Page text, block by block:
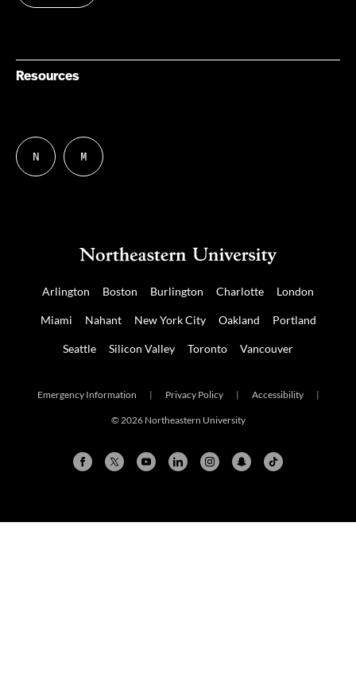
Resources
Follow
us
N
Follow
us
M
Arlington Boston Burlington Charlotte London
Miami Nahant New York City Oakland Portland
Seattle Silicon Valley Toronto Vancouver
Emergency Information | Privacy Policy | Accessibility |
© 2026 Northeastern University